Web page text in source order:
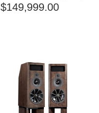
$149,999.00